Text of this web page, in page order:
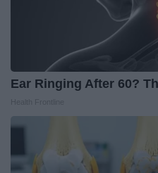
Ear Ringing After 60?